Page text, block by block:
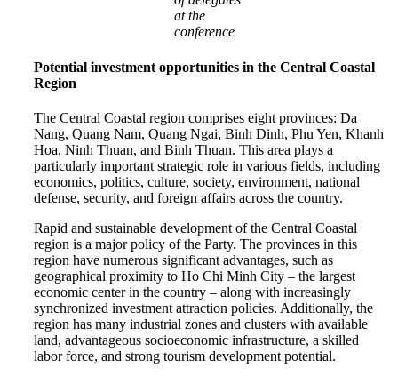
at the
conference
Potential investment opportunities in the Central Coastal
Region
The Central Coastal region comprises eight provinces: Da
Nang, Quang Nam, Quang Ngai, Binh Dinh, Phu Yen, Khanh
Hoa, Ninh Thuan, and Binh Thuan. This area plays a
particularly important strategic role in various fields, including
economics, politics, culture, society, environment, national
defense, security, and foreign affairs across the country.
Rapid and sustainable development of the Central Coastal
region is a major policy of the Party. The provinces in this
region have numerous significant advantages, such as
geographical proximity to Ho Chi Minh City – the largest
economic center in the country – along with increasingly
synchronized investment attraction policies. Additionally, the
region has many industrial zones and clusters with available
land, advantageous socioeconomic infrastructure, a skilled
labor force, and strong tourism development potential.